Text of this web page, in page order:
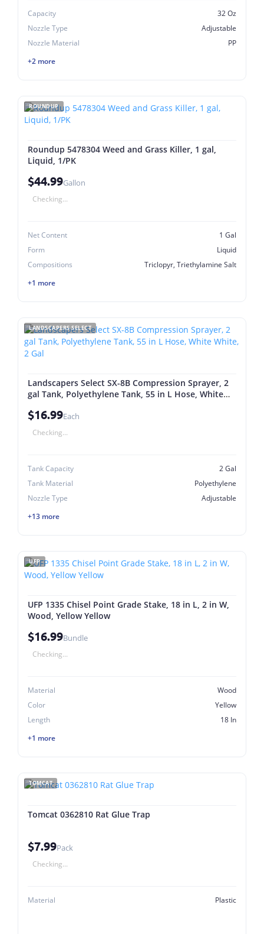
Capacity
32 Oz
Nozzle Type
Adjustable
Nozzle Material
PP
+2 more
ROUNDUP
Roundup 5478304 Weed and Grass Killer, 1 gal,
Liquid, 1/PK
$44.99Gallon
Checking...
Net Content
1 Gal
Form
Liquid
Compositions
Triclopyr, Triethylamine Salt
+1 more
LANDSCAPERS SELECT
Landscapers Select SX-8B Compression Sprayer, 2
gal Tank, Polyethylene Tank, 55 in L Hose, White
$16.99Each
Checking...
Tank Capacity
2 Gal
Tank Material
Polyethylene
Nozzle Type
Adjustable
+13 more
UFP
UFP 1335 Chisel Point Grade Stake, 18 in L, 2 in W,
Wood, Yellow Yellow
$16.99Bundle
Checking...
Material
Wood
Color
Yellow
Length
18 In
+1 more
TOMCAT
Tomcat 0362810 Rat Glue Trap
$7.99Pack
Checking...
Material Plastic